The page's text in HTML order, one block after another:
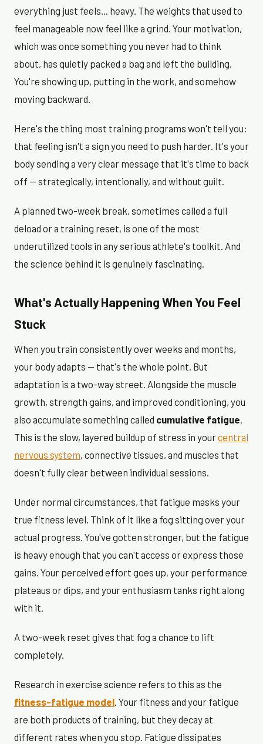
everything just feels... heavy. The weights that used to
feel manageable now feel like a grind. Your motivation,
which was once something you never had to think
about, has quietly packed a bag and left the building.
You're showing up, putting in the work, and somehow
moving backward.
Here's the thing most training programs won't tell you:
that feeling isn't a sign you need to push harder. It's your
body sending a very clear message that it's time to back
off — strategically, intentionally, and without guilt.
A planned two-week break, sometimes called a full
deload or a training reset, is one of the most
underutilized tools in any serious athlete's toolkit. And
the science behind it is genuinely fascinating.
What's Actually Happening When You Feel
Stuck
When you train consistently over weeks and months,
your body adapts — that's the whole point. But
adaptation is a two-way street. Alongside the muscle
growth, strength gains, and improved conditioning, you
also accumulate something called cumulative fatigue.
This is the slow, layered buildup of stress in yourcentral
nervous system, connective tissues, and muscles that
doesn't fully clear between individual sessions.
Under normal circumstances, that fatigue masks your
true fitness level. Think of it like a fog sitting over your
actual progress. You've gotten stronger, but the fatigue
is heavy enough that you can't access or express those
gains. Your perceived effort goes up, your performance
plateaus or dips, and your enthusiasm tanks right along
with it.
A two-week reset gives that fog a chance to lift
completely.
Research in exercise science refers to this as the
fitness-fatigue model. Your fitness and your fatigue
are both products of training, but they decay at
different rates when you stop. Fatigue dissipates